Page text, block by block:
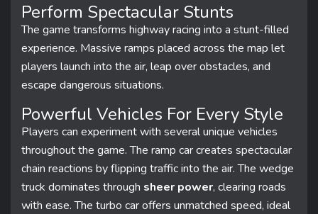
Perform Spectacular Stunts
The game transforms highway racing into a stunt-filled
experience. Massive ramps placed across the map let
players launch into the air, leap over obstacles, and
escape dangerous situations.
Powerful Vehicles For Every Style
Players can experiment with several unique vehicles
throughout the game. The ramp car creates spectacular
chain reactions by flipping traffic into the air. The wedge
truck dominates through sheer power, clearing roads
with ease. The turbo car offers unmatched speed, ideal